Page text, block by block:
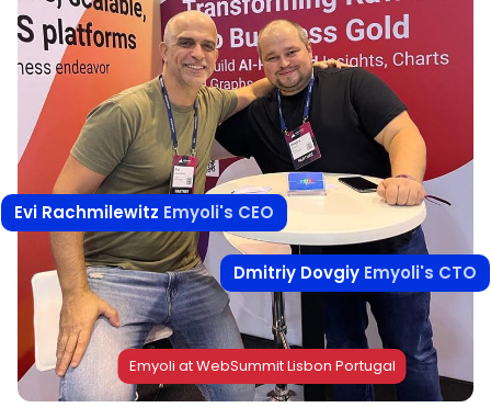
Evi Rachmilewitz Emyoli's CEO
Dmitriy Dovgiy Emyoli's CTO
Emyoli at WebSummit Lisbon Portugal